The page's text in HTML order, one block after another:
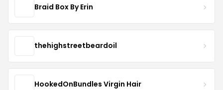
Braid Box By Erin
thehighstreetbeardoil
HookedOnBundles Virgin Hair